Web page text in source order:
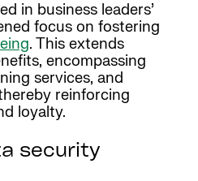
in business leaders’
focus on fostering
. This extends
encompassing
services, and
reinforcing
loyalty.
security